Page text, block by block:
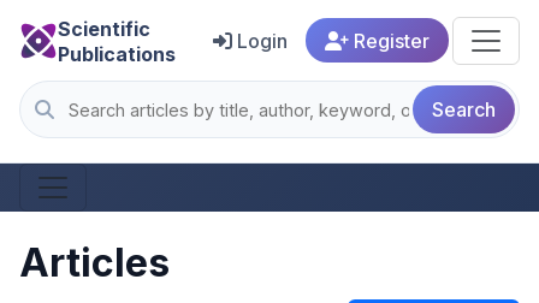
Scientific
Publications
Search
Login Register
Articles